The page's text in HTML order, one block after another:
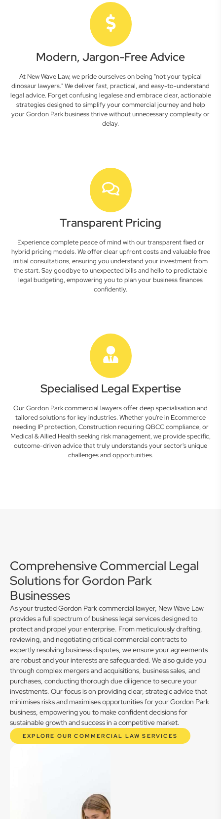
Modern, Jargon-Free Advice
At New Wave Law, we pride ourselves on being "not your typical
dinosaur lawyers." We deliver fast, practical, and easy-to-understand
legal advice. Forget confusing legalese and embrace clear, actionable
strategies designed to simplify your commercial journey and help
your Gordon Park business thrive without unnecessary complexity or
delay.
Transparent Pricing
Experience complete peace of mind with our transparent fixed or
hybrid pricing models. We offer clear upfront costs and valuable free
initial consultations, ensuring you understand your investment from
the start. Say goodbye to unexpected bills and hello to predictable
legal budgeting, empowering you to plan your business finances
confidently.
Specialised Legal Expertise
Our Gordon Park commercial lawyers offer deep specialisation and
tailored solutions for key industries. Whether you're in Ecommerce
needing IP protection, Construction requiring QBCC compliance, or
Medical & Allied Health seeking risk management, we provide specific,
outcome-driven advice that truly understands your sector's unique
challenges and opportunities.
Comprehensive Commercial Legal
Solutions for Gordon Park
Businesses
As your trusted Gordon Park commercial lawyer, New Wave Law
provides a full spectrum of business legal services designed to
protect and propel your enterprise. From meticulously drafting,
reviewing, and negotiating critical commercial contracts to
expertly resolving business disputes, we ensure your agreements
are robust and your interests are safeguarded. We also guide you
through complex mergers and acquisitions, business sales, and
purchases, conducting thorough due diligence to secure your
investments. Our focus is on providing clear, strategic advice that
minimises risks and maximises opportunities for your Gordon Park
business, empowering you to make confident decisions for
sustainable growth and success in a competitive market.
EXPLORE OUR COMMERCIAL LAW SERVICES